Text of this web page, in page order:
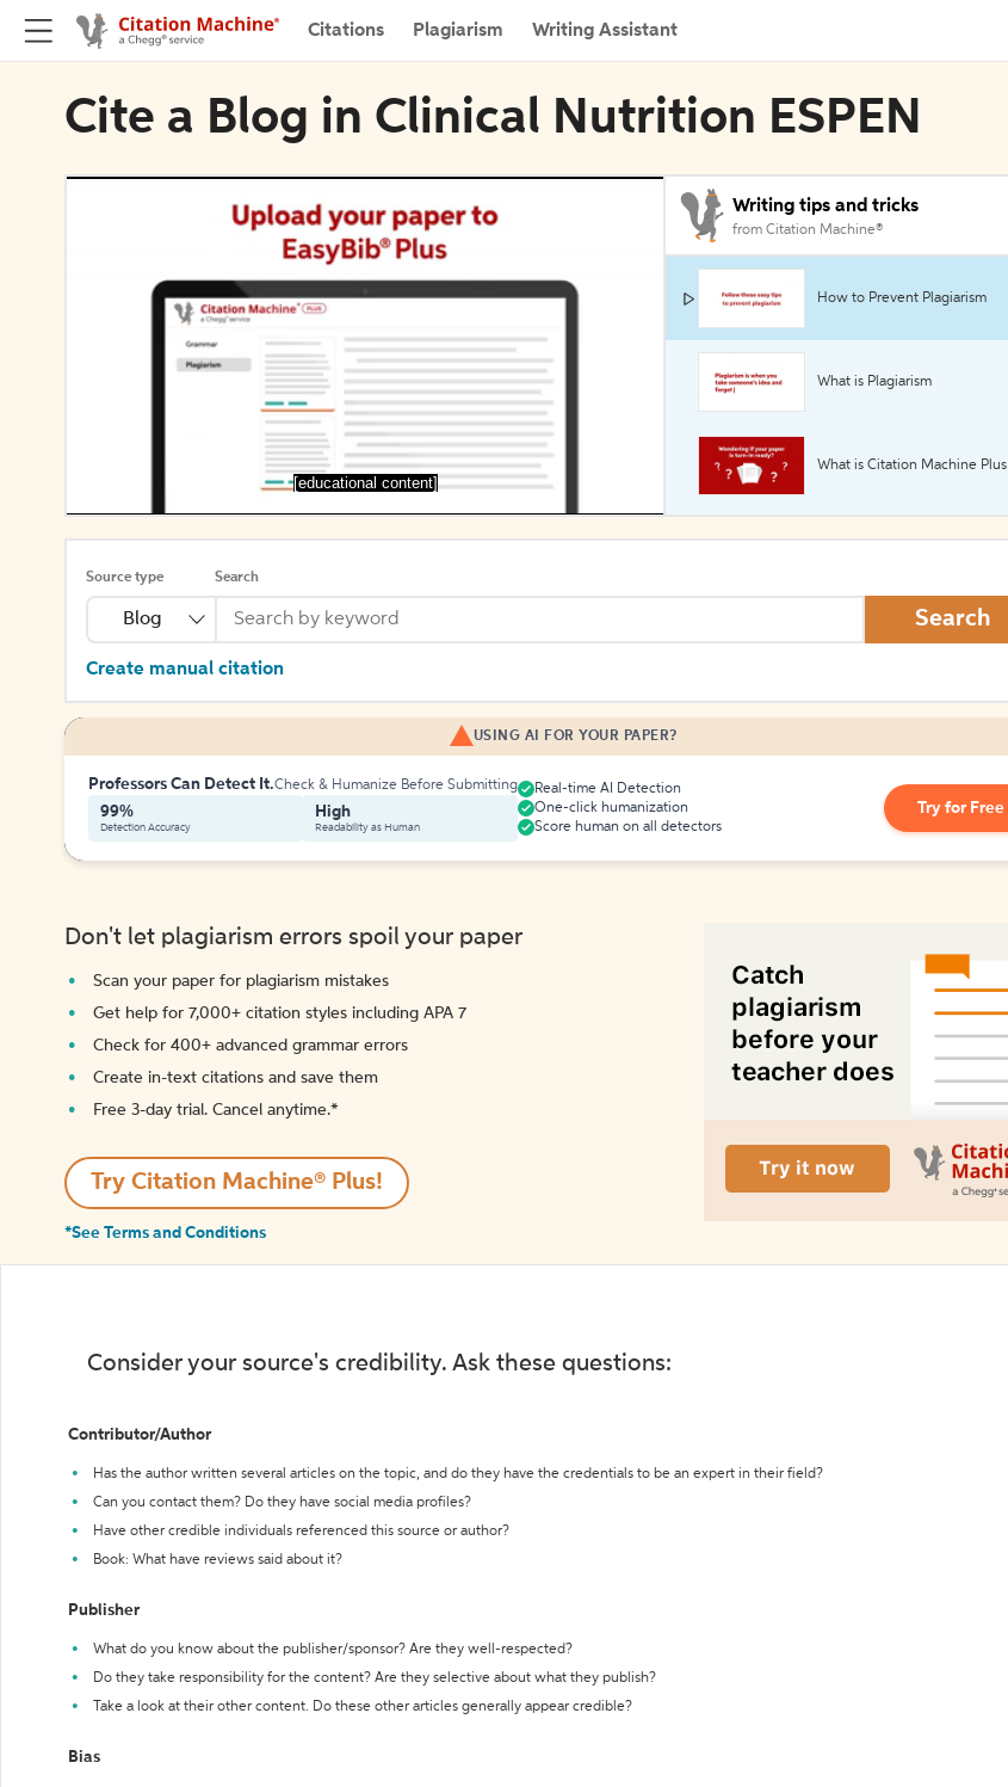
Citations Plagiarism Writing Assistant
Cite a Blog in Clinical Nutrition ESPEN
[educational content]
Writing tips and tricks
from Citation Machine®
How to Prevent Plagiarism
What is Plagiarism
What is Citation Machine Plus
Source type
Blog
Search
Search
Create manual citation
USING AI FOR YOUR PAPER?
Professors Can Detect It.Check & Humanize Before Submitting
99%
Detection Accuracy
High
Readability as Human
Real-time AI Detection
One-click humanization
Score human on all detectors
Try for Free
Don't let plagiarism errors spoil your paper
Scan your paper for plagiarism mistakes
Get help for 7,000+ citation styles including APA 7
Check for 400+ advanced grammar errors
Create in-text citations and save them
Free 3-day trial. Cancel anytime.*️
Try Citation Machine® Plus!
*See Terms and Conditions
Consider your source's credibility. Ask these questions:
Contributor/Author
Has the author written several articles on the topic, and do they have the credentials to be an expert in their field?
Can you contact them? Do they have social media profiles?
Have other credible individuals referenced this source or author?
Book: What have reviews said about it?
Publisher
What do you know about the publisher/sponsor? Are they well-respected?
Do they take responsibility for the content? Are they selective about what they publish?
Take a look at their other content. Do these other articles generally appear credible?
Bias